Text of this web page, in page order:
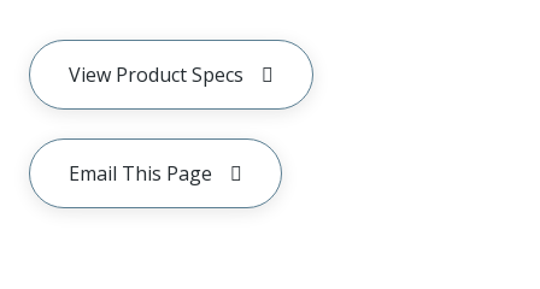
View Product Specs
Email This Page